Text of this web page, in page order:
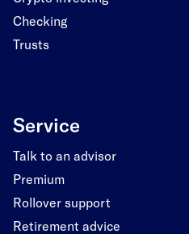
Checking
Trusts
Service
Talk to an advisor
Premium
Rollover support
Retirement advice